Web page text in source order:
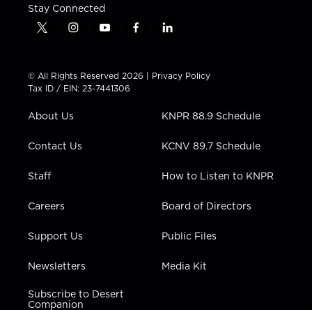
Stay Connected
t
t
t
e
i
t
a
g
a
y
t
u
b
f
e
b
l
k
e
n
© All Rights Reserved 2026 | Privacy Policy
Tax ID / EIN: 23-7441306
About Us
Contact Us
Staff
Careers
Support Us
Newsletters
Subscribe to Desert
Companion
KNPR 88.9 Schedule
KCNV 89.7 Schedule
How to Listen to KNPR
Board of Directors
Public Files
Media Kit